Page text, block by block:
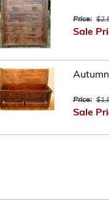
Price:
Sale
Price:
Sale